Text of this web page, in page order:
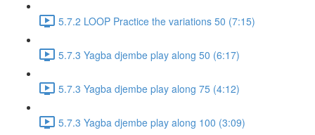
5.7.2 LOOP Practice the variations 50 (7:15)
5.7.3 Yagba djembe play along 50 (6:17)
5.7.3 Yagba djembe play along 75 (4:12)
5.7.3 Yagba djembe play along 100 (3:09)